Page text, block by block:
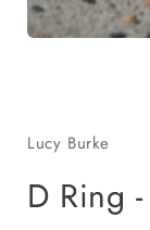
Lucy Burke
D Ring